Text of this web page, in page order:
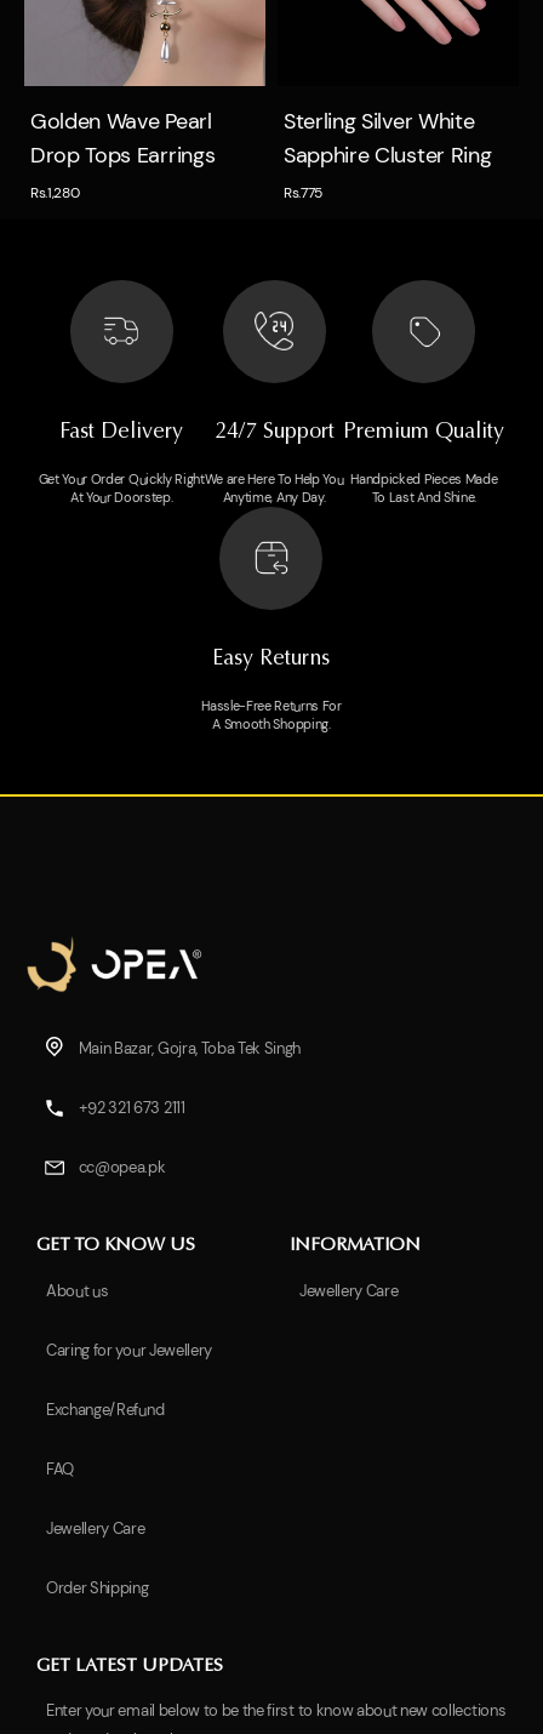
Quick view
Golden Wave Pearl
Drop Tops Earrings
Rs.1,280
Quick view
Sterling Silver White
Sapphire Cluster Ring
Rs.775
Fast Delivery
Get Your Order Quickly Right
At Your Doorstep.
24/7 Support
We are Here To Help You
Anytime, Any Day.
Premium Quality
Handpicked Pieces Made
To Last And Shine.
Easy Returns
Hassle-Free Returns For
A Smooth Shopping.
Main Bazar, Gojra, Toba Tek Singh
+92 321 673 2111
cc@opea.pk
GET TO KNOW US
About us
Caring for your Jewellery
Exchange/Refund
FAQ
Jewellery Care
Order Shipping
INFORMATION
Jewellery Care
GET LATEST UPDATES
Enter your email below to be the first to know about new collections